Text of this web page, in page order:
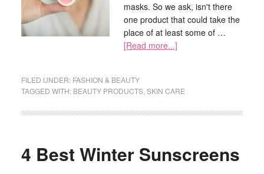
masks. So we ask, isn't there
one product that could take the
place of at least some of …
[Read more...]
FILED UNDER: FASHION & BEAUTY
TAGGED WITH: BEAUTY PRODUCTS, SKIN CARE
4 Best Winter Sunscreens